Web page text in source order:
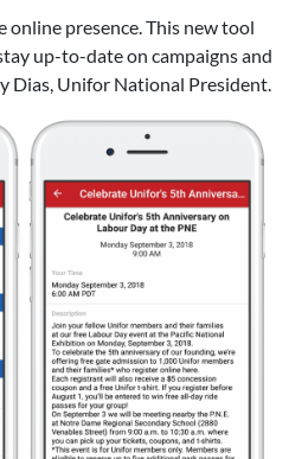
online presence. This new tool
up-to-date on campaigns and
Dias, Unifor National President.